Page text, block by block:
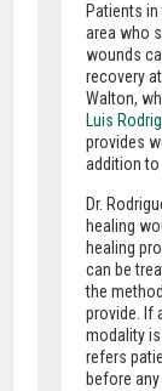
Patients
area who
wounds
recovery
Walton,
Luis
provides
addition to
Dr.
healing
healing
can be
the
provide. If
modality is
refers
before